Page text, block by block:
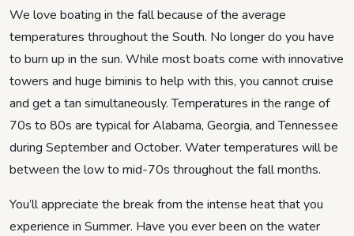
We love boating in the fall because of the average
temperatures throughout the South. No longer do you have
to burn up in the sun. While most boats come with innovative
towers and huge biminis to help with this, you cannot cruise
and get a tan simultaneously. Temperatures in the range of
70s to 80s are typical for Alabama, Georgia, and Tennessee
during September and October. Water temperatures will be
between the low to mid-70s throughout the fall months.
You’ll appreciate the break from the intense heat that you
experience in Summer. Have you ever been on the water